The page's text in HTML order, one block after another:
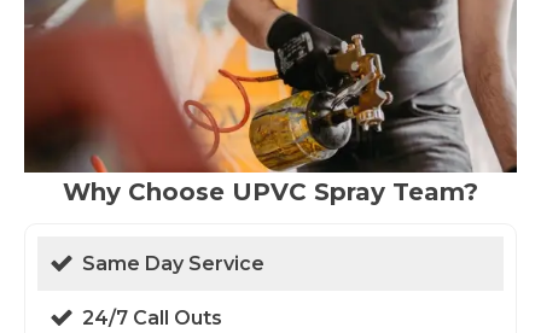
Why Choose UPVC Spray Team?
Same Day Service
24/7 Call Outs